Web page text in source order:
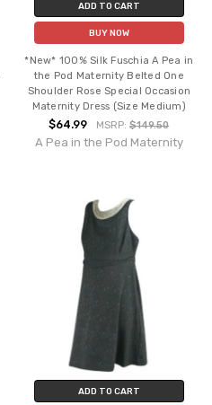
ADD TO CART
BUY NOW
*New* 100% Silk Fuschia A Pea in
the Pod Maternity Belted One
Shoulder Rose Special Occasion
Maternity Dress (Size Medium)
$64.99 MSRP:$149.50
A Pea in the Pod Maternity
ADD TO CART